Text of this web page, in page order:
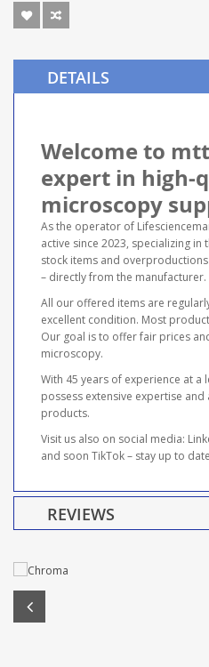
DETAILS
Welcome to
expert in high-
microscopy
As the operator of
active since 2023, specializing
stock items and
– directly from the manufacturer.
All our offered items are
excellent condition. Most
Our goal is to offer fair prices
microscopy.
With 45 years of experience at a
possess extensive expertise
products.
Visit us also on social media:
and soon TikTok – stay up to
REVIEWS